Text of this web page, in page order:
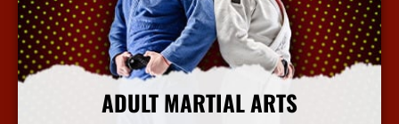
ADULT MARTIAL ARTS